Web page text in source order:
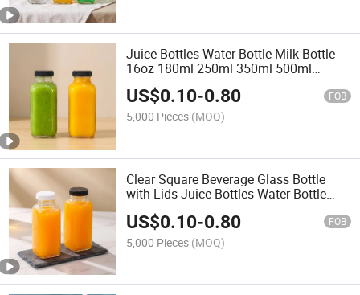
Juice Bottles Water Bottle Milk Bottle
16oz 180ml 250ml 350ml 500ml
Square Beverage Glass Bottle with Lids
US$0.10-0.80 FOB
5,000 Pieces (MOQ)
Clear Square Beverage Glass Bottle
with Lids Juice Bottles Water Bottle
500ml
US$0.10-0.80 FOB
5,000 Pieces (MOQ)